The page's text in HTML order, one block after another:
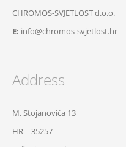
CHROMOS-SVJETLOST d.o.o.
E: info@chromos-svjetlost.hr
Address
M. Stojanovića 13
HR – 35257